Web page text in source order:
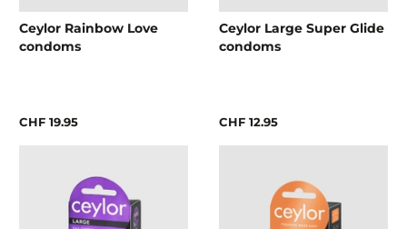
Ceylor Rainbow Love
condoms
CHF 19.95
Ceylor Large Super Glide
condoms
CHF 12.95